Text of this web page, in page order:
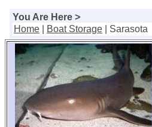
You Are Here >
Home
Boat Storage | Sarasota